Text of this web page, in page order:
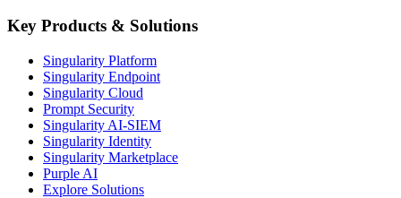
Key Products & Solutions
Singularity Platform
Singularity Endpoint
Singularity Cloud
Prompt Security
Singularity AI-SIEM
Singularity Identity
Singularity Marketplace
Purple AI
Explore Solutions